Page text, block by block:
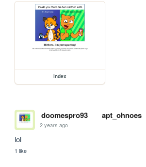
index
doomespro93 apt_ohnoes
2 years ago
lol
1 like